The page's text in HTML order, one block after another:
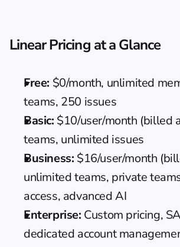
Linear Pricing at a Glance
Free: $0/month, unlimited
teams, 250 issues
Basic: $10/user/month (billed
teams, unlimited issues
Business: $16/user/month
unlimited teams, private
access, advanced AI
Enterprise: Custom pricing,
dedicated account